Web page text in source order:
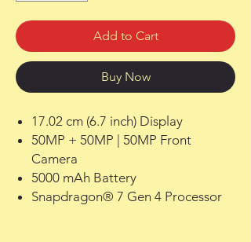
Add to Cart
Buy Now
17.02 cm (6.7 inch) Display
50MP + 50MP | 50MP Front
Camera
5000 mAh Battery
Snapdragon® 7 Gen 4 Processor